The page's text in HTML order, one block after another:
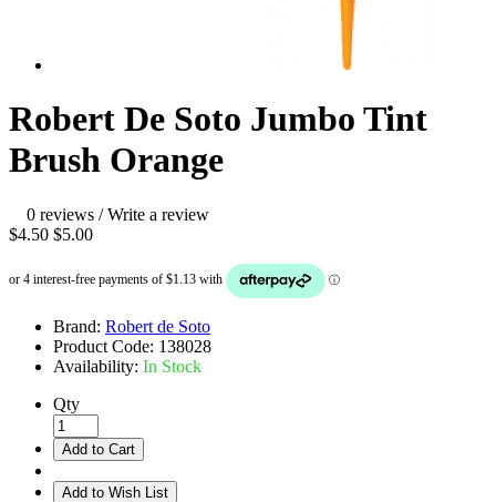
Robert De Soto Jumbo Tint
Brush Orange
0 reviews /Write a review
$4.50 $5.00
Brand: Robert de Soto
Product Code: 138028
Availability: In Stock
Qty
Add to Cart
Add to Wish List